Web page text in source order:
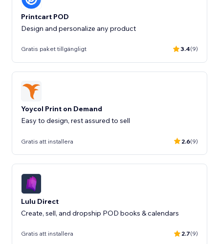
Printcart POD
Design and personalize any product
Gratis paket tillgängligt 3.4(9)
Yoycol Print on Demand
Gratis att installera 2.6(9)
Lulu Direct
Create, sell, and dropship POD books & calendars
Gratis att installera 2.7(9)